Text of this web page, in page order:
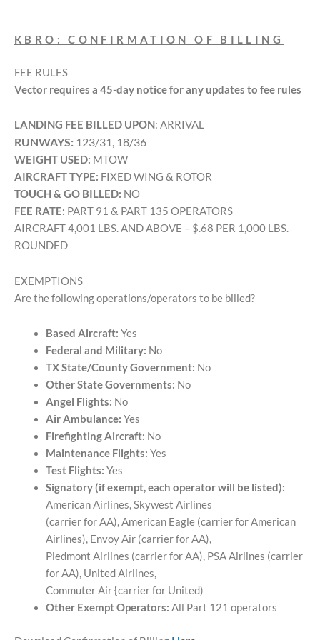
KBRO: CONFIRMATION OF BILLING
FEE RULES
Vector requires a 45-day notice for any updates to fee rules
LANDING FEE BILLED UPON: ARRIVAL
RUNWAYS: 123/31, 18/36
WEIGHT USED: MTOW
AIRCRAFT TYPE: FIXED WING & ROTOR
TOUCH & GO BILLED: NO
FEE RATE: PART 91 & PART 135 OPERATORS
AIRCRAFT 4,001 LBS. AND ABOVE – $.68 PER 1,000 LBS.
ROUNDED
EXEMPTIONS
Are the following operations/operators to be billed?
Based Aircraft: Yes
Federal and Military: No
TX State/County Government: No
Other State Governments: No
Angel Flights: No
Air Ambulance: Yes
Firefighting Aircraft: No
Maintenance Flights: Yes
Test Flights: Yes
Signatory (if exempt, each operator will be listed):
American Airlines, Skywest Airlines
(carrier for AA), American Eagle (carrier for American
Airlines), Envoy Air (carrier for AA),
Piedmont Airlines (carrier for AA), PSA Airlines (carrier
for AA), United Airlines,
Commuter Air {carrier for United)
Other Exempt Operators: All Part 121 operators